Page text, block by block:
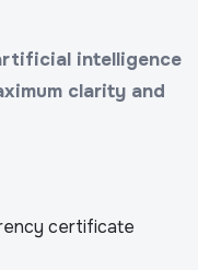
intelligence
clarity and
certificate